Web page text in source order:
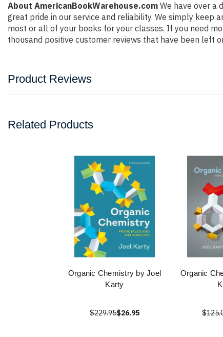
About AmericanBookWarehouse.com We have over a
great pride in our service and reliability. We simply keep
most or all of your books for your classes. If you need
thousand positive customer reviews that have been left
Product Reviews
Related Products
Organic Chemistry by Joel
Karty
$229.95$26.95
Organic